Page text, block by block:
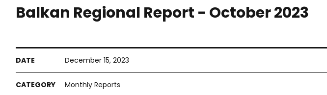
Balkan Regional Report - October 2023
December 15, 2023
Monthly Reports